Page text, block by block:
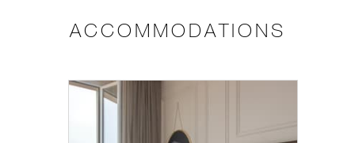
ACCOMMODATIONS